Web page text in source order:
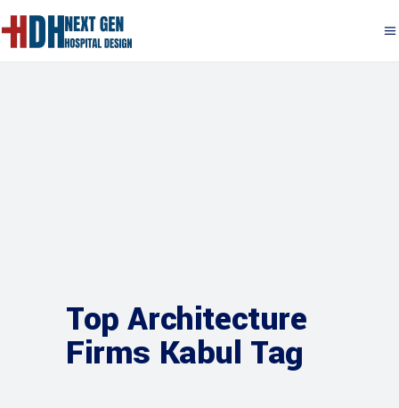
Top Architecture
Firms Kabul Tag